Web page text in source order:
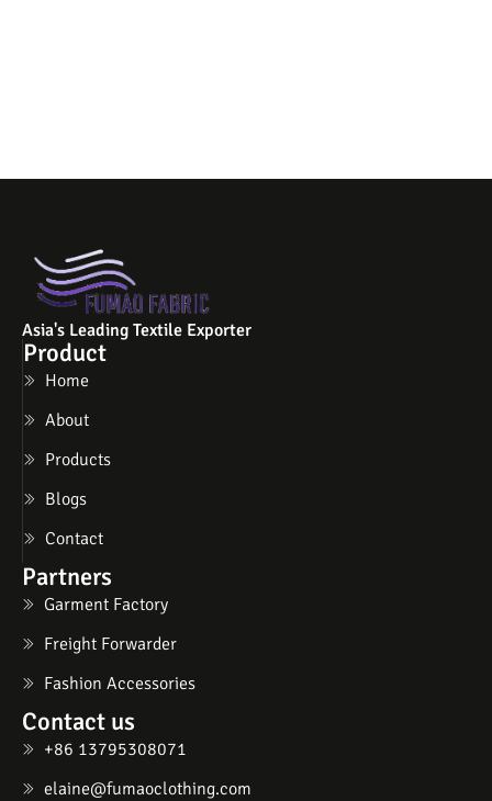
Asia's Leading Textile Exporter
Product
Home
About
Products
Blogs
Contact
Partners
Garment Factory
Freight Forwarder
Fashion Accessories
Contact us
+86 13795308071
elaine@fumaoclothing.com